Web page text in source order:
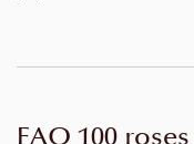
FAQ 100 roses